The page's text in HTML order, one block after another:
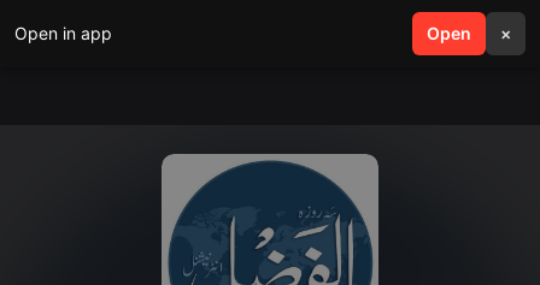
Open in app Open ×
search menu